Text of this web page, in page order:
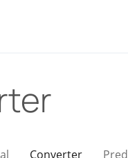
Converter